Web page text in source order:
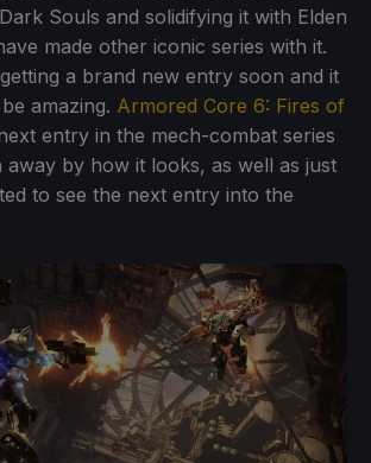
Souls and solidifying it with Elden
made other iconic series with it.
a brand new entry soon and it
amazing. Armored Core 6: Fires of
entry in the mech-combat series
away by how it looks, as well as just
to see the next entry into the